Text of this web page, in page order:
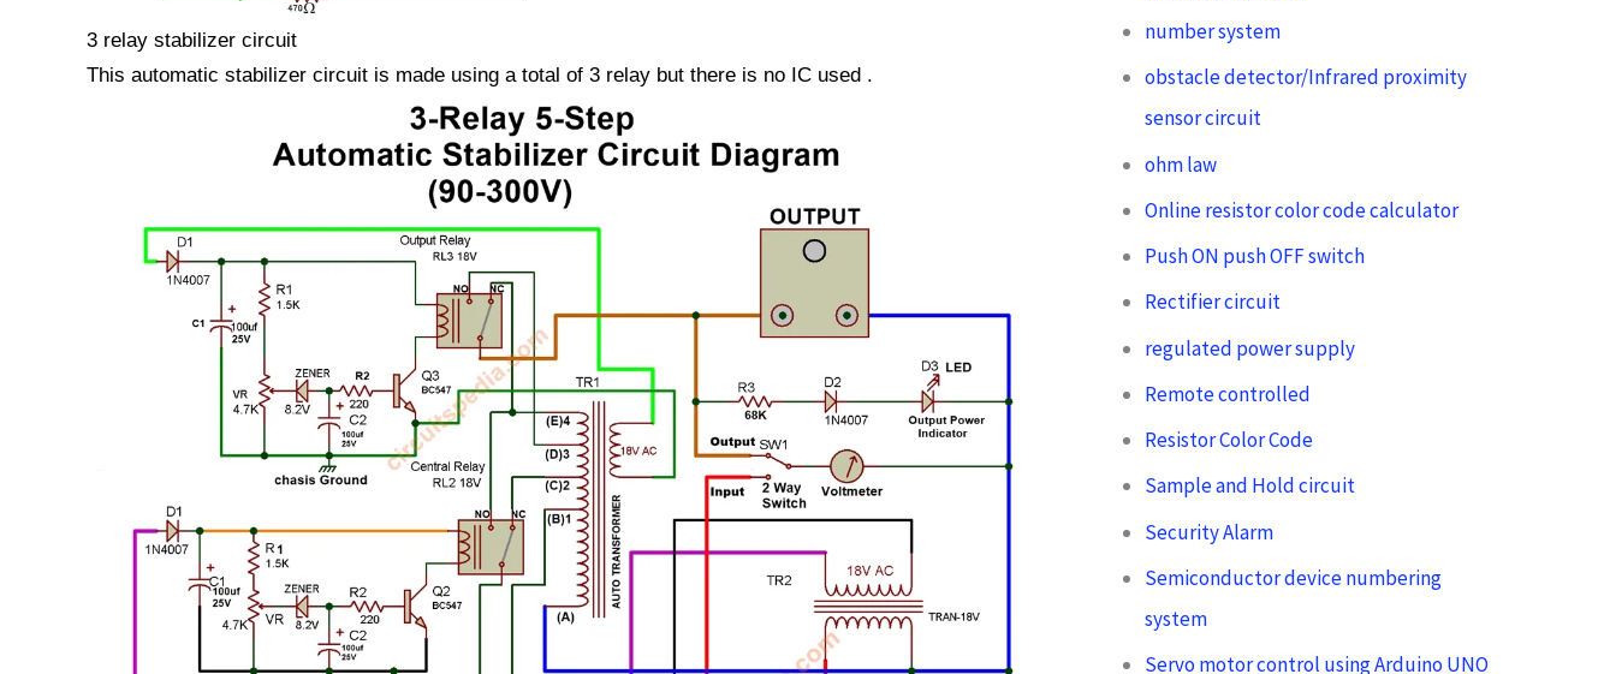
3 relay stabilizer circuit
This automatic stabilizer circuit is made using a total of 3 relay but there is no IC used .
number system
obstacle detector/Infrared proximity
sensor circuit
ohm law
Online resistor color code calculator
Push ON push OFF switch
Rectifier circuit
regulated power supply
Remote controlled
Resistor Color Code
Sample and Hold circuit
Security Alarm
Semiconductor device numbering
system
Servo motor control using Arduino UNO